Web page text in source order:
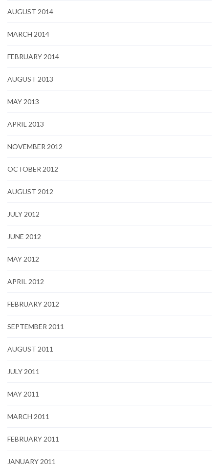
AUGUST 2014
MARCH 2014
FEBRUARY 2014
AUGUST 2013
MAY 2013
APRIL 2013
NOVEMBER 2012
OCTOBER 2012
AUGUST 2012
JULY 2012
JUNE 2012
MAY 2012
APRIL 2012
FEBRUARY 2012
SEPTEMBER 2011
AUGUST 2011
JULY 2011
MAY 2011
MARCH 2011
FEBRUARY 2011
JANUARY 2011